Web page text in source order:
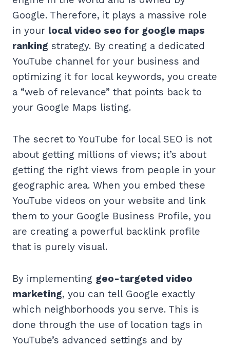
Google. Therefore, it plays a massive role
in your local video seo for google maps
ranking strategy. By creating a dedicated
YouTube channel for your business and
optimizing it for local keywords, you create
a “web of relevance” that points back to
your Google Maps listing.
The secret to YouTube for local SEO is not
about getting millions of views; it’s about
getting the right views from people in your
geographic area. When you embed these
YouTube videos on your website and link
them to your Google Business Profile, you
are creating a powerful backlink profile
that is purely visual.
By implementing geo-targeted video
marketing, you can tell Google exactly
which neighborhoods you serve. This is
done through the use of location tags in
YouTube’s advanced settings and by